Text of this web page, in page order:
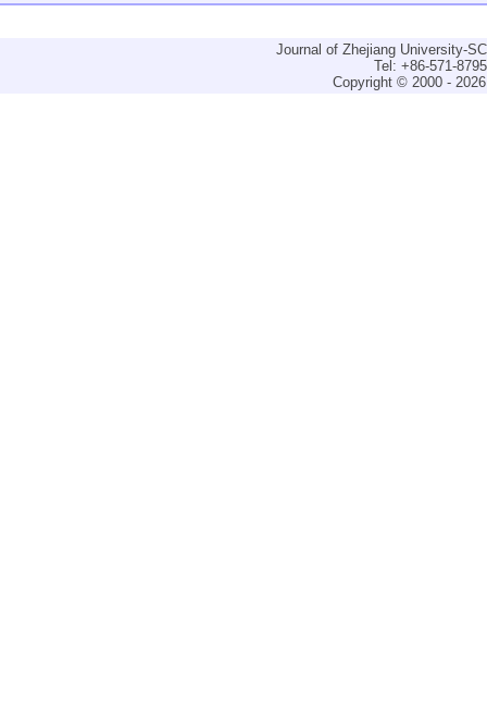
Journal of Zhejiang University-
Tel: +86-571-
Copyright © 2000 -